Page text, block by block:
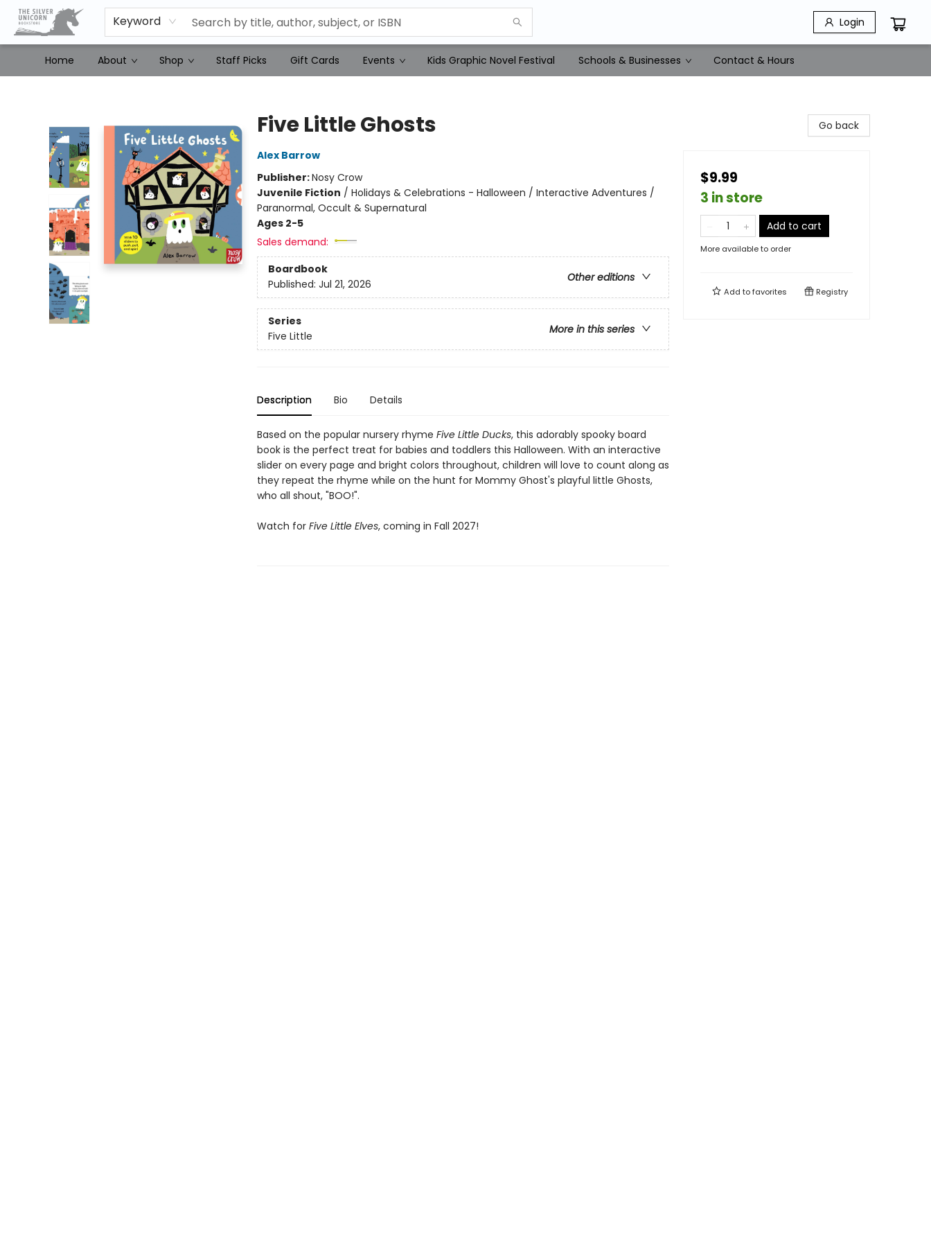
Keyword Login
Home About Shop Staff Picks Gift Cards Events Kids Graphic Novel Festival Schools & Businesses Contact & Hours
Five Little Ghosts
Alex Barrow
Publisher:Nosy Crow
Juvenile Fiction / Holidays & Celebrations - Halloween / Interactive Adventures /
Paranormal, Occult & Supernatural
Ages 2-5
Sales demand:
Boardbook
Other editions
Published: Jul 21, 2026
Series
More in this series
Five Little
Description Bio Details
Based on the popular nursery rhyme Five Little Ducks, this adorably spooky board
book is the perfect treat for babies and toddlers this Halloween. With an interactive
slider on every page and bright colors throughout, children will love to count along as
they repeat the rhyme while on the hunt for Mommy Ghost's playful little Ghosts,
who all shout, "BOO!".
Watch for Five Little Elves, coming in Fall 2027!
Go back
$9.99
3 in store
Add to cart
More available to order
Add tofavorites Registry